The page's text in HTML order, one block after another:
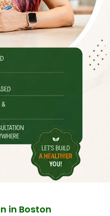
in Boston